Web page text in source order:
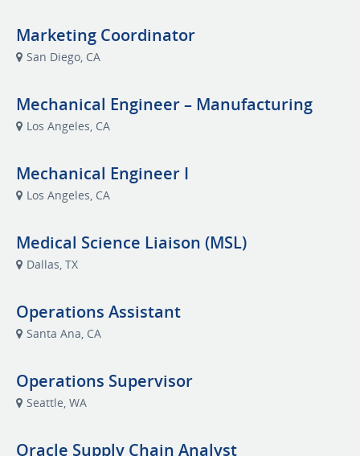
Marketing Coordinator
San Diego, CA
Mechanical Engineer – Manufacturing
Los Angeles, CA
Mechanical Engineer I
Los Angeles, CA
Medical Science Liaison (MSL)
Dallas, TX
Operations Assistant
Santa Ana, CA
Operations Supervisor
Seattle, WA
Oracle Supply Chain Analyst